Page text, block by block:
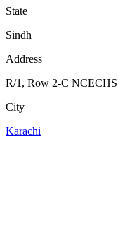
State
Sindh
Address
R/1, Row 2-C
City
Karachi